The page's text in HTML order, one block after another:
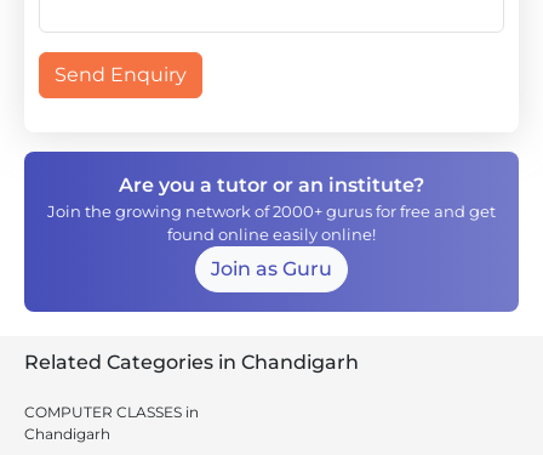
Send Enquiry
Are you a tutor or an institute?
Join the growing network of 2000+ gurus for free and get
found online easily online!
Join as Guru
Related Categories in Chandigarh
COMPUTER CLASSES in
Chandigarh